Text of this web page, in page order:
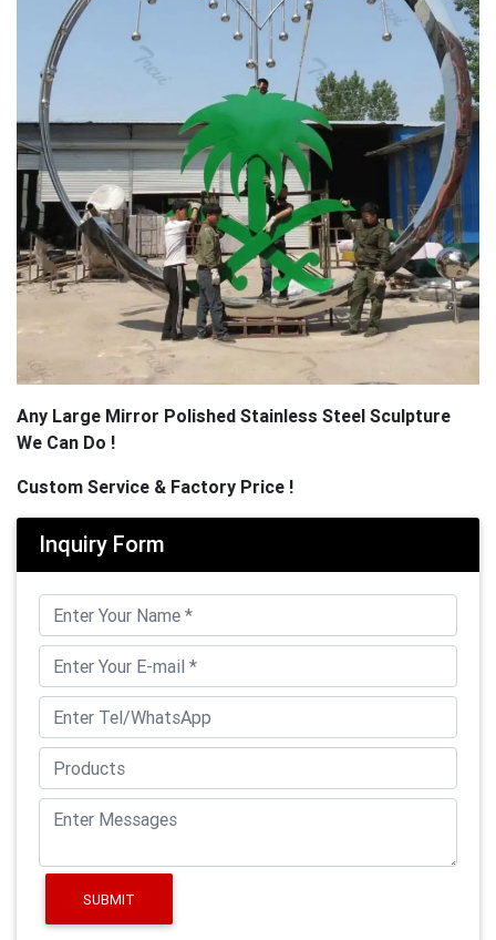
Any Large Mirror Polished Stainless Steel Sculpture
We Can Do !
Custom Service & Factory Price !
Inquiry Form
SUBMIT